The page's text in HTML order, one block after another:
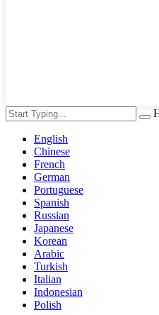
English
Chinese
French
German
Portuguese
Spanish
Russian
Japanese
Korean
Arabic
Turkish
Italian
Indonesian
Polish